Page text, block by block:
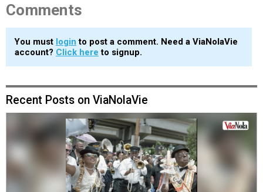
Comments
You must login to post a comment. Need a ViaNolaVie
account? Click here to signup.
Recent Posts on ViaNolaVie